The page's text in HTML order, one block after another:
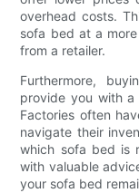
overhead costs.
sofa bed at a
from a retailer.
Furthermore,
provide you with a
Factories often
navigate their
which sofa bed is
with valuable
your sofa bed